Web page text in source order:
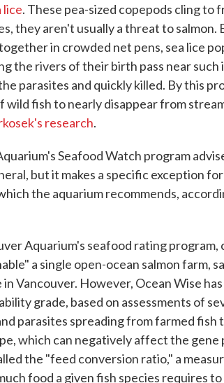
lice. These pea-sized copepods cling to
they aren't usually a threat to salmon.
in crowded net pens, sea lice
the rivers of their birth pass near
parasites and quickly killed. By this
wild fish to nearly disappear from
research.
Seafood Watch program
but it makes a specific exception
the aquarium recommends,
Aquarium's seafood rating program,
a single open-ocean salmon farm,
Vancouver. However, Ocean Wise
grade, based on assessments of
parasites spreading from farmed fish
which can negatively affect the gene
the "feed conversion ratio," a
food a given fish species requires